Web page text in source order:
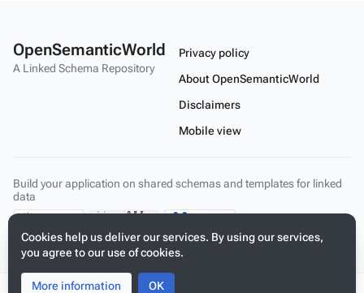
ToggleToggle
Cookies help us deliver our services. By using our services,
you agree to our use of cookies.
More information OK
OpenSemanticWorld
A Linked Schema Repository
Privacy policy
About OpenSemanticWorld
Disclaimers
Mobile view
Build your application on shared schemas and templates for linked
data